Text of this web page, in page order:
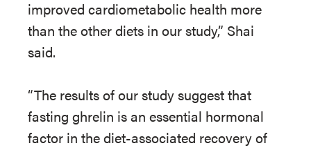
improved cardiometabolic health more
than the other diets in our study,” Shai
said.
“The results of our study suggest that
fasting ghrelin is an essential hormonal
factor in the diet-associated recovery of